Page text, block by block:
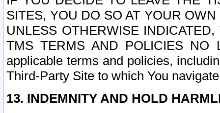
SITES, YOU DO SO AT YOUR
UNLESS OTHERWISE
TMS TERMS AND POLICIES NO
applicable terms and policies,
Third-Party Site to which You
13. INDEMNITY AND HOLD